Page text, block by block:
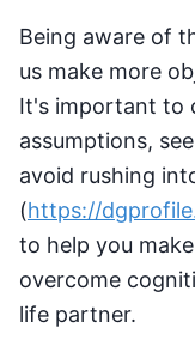
Being aware of
us make more
It's important to
assumptions,
avoid rushing
(https://
to help you
overcome
life partner.